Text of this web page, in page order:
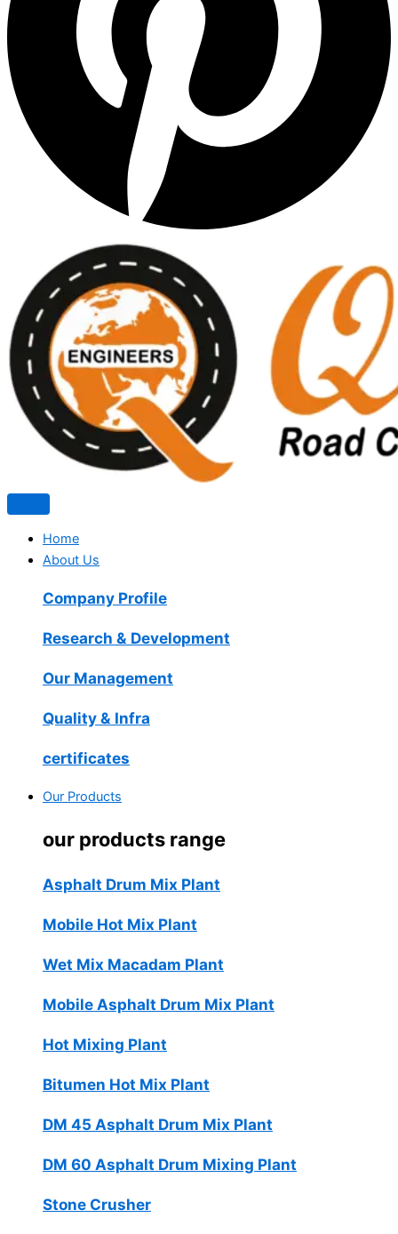
Home
About Us
Company Profile
Research & Development
Our Management
Quality & Infra
certificates
Our Products
our products range
Asphalt Drum Mix Plant
Mobile Hot Mix Plant
Wet Mix Macadam Plant
Mobile Asphalt Drum Mix Plant
Hot Mixing Plant
Bitumen Hot Mix Plant
DM 45 Asphalt Drum Mix Plant
DM 60 Asphalt Drum Mixing Plant
Stone Crusher